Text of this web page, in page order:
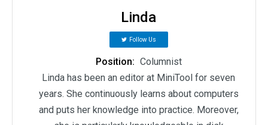
Linda
Follow Us
Position: Columnist
Linda has been an editor at MiniTool for seven
years. She continuously learns about computers
and puts her knowledge into practice. Moreover,